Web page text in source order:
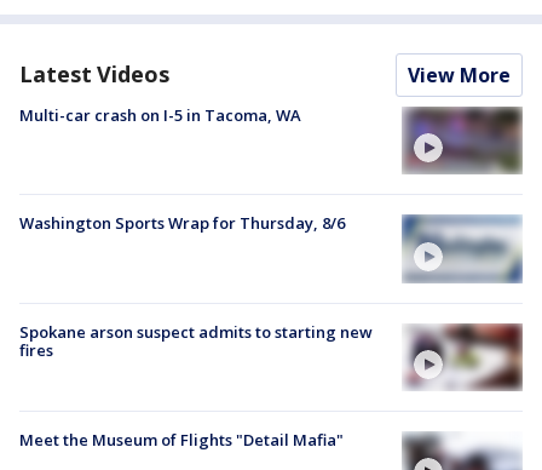
Latest Videos View More
Multi-car crash on I-5 in Tacoma, WA
Washington Sports Wrap for Thursday, 8/6
Spokane arson suspect admits to starting new
fires
Meet the Museum of Flights "Detail Mafia"